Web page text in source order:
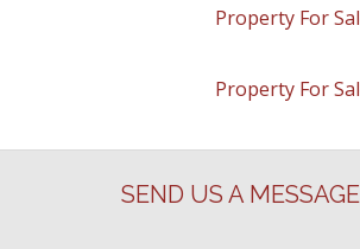
Property For
Property For
SEND US A MESSAGE